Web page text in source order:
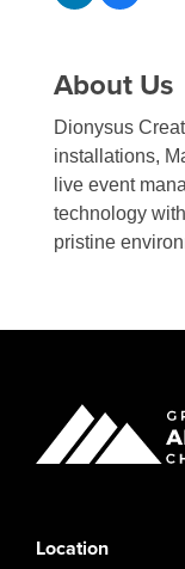
About Us
Dionysus
installations,
live event
technology
pristine
Location